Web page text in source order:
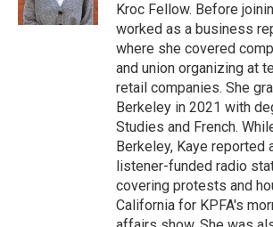
Kroc Fellow. Before
worked as a business
where she covered
and union organizing at
retail companies. She
Berkeley in 2021 with
Studies and French.
Berkeley, Kaye reported
listener-funded radio
covering protests and
California for KPFA's